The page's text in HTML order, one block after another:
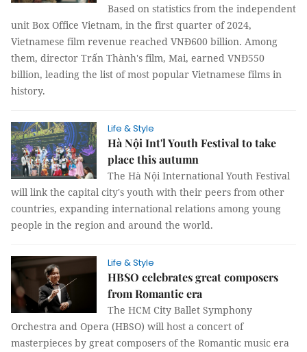
Based on statistics from the independent
unit Box Office Vietnam, in the first quarter of 2024,
Vietnamese film revenue reached VNĐ600 billion. Among
them, director Trấn Thành's film, Mai, earned VNĐ550
billion, leading the list of most popular Vietnamese films in
history.
Life & Style
Hà Nội Int'l Youth Festival to take
place this autumn
The Hà Nội International Youth Festival
will link the capital city's youth with their peers from other
countries, expanding international relations among young
people in the region and around the world.
Life & Style
HBSO celebrates great composers
from Romantic era
The HCM City Ballet Symphony
Orchestra and Opera (HBSO) will host a concert of
masterpieces by great composers of the Romantic music era